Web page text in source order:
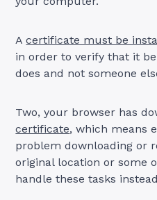
Acertificate must be
in order to verify that it
does and not someone
Two, your browser has
certificate, which means
problem downloading or
original location or some
handle these tasks